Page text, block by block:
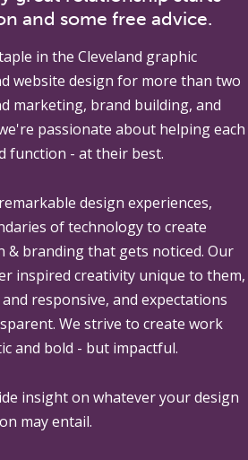
and some free advice.
in the Cleveland graphic
website design for more than two
marketing, brand building, and
passionate about helping each
function - at their best.
design experiences,
of technology to create
& branding that gets noticed. Our
inspired creativity unique to them,
responsive, and expectations
We strive to create work
and bold - but impactful.
insight on whatever your design
may entail.